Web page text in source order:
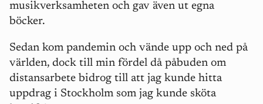
musikverksamheten och gav även ut egna
böcker.
Sedan kom pandemin och vände upp och ned på
världen, dock till min fördel då påbuden om
distansarbete bidrog till att jag kunde hitta
uppdrag i Stockholm som jag kunde sköta